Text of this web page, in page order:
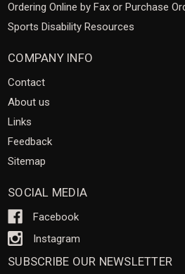
Ordering Online by Fax or Purchase
Sports Disability Resources
COMPANY INFO
Contact
About us
Links
Feedback
Sitemap
SOCIAL MEDIA
Facebook
Instagram
SUBSCRIBE OUR NEWSLETTER